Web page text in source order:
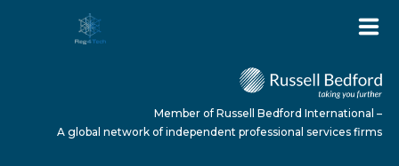
Member of Russell Bedford International –
A global network of independent professional services firms